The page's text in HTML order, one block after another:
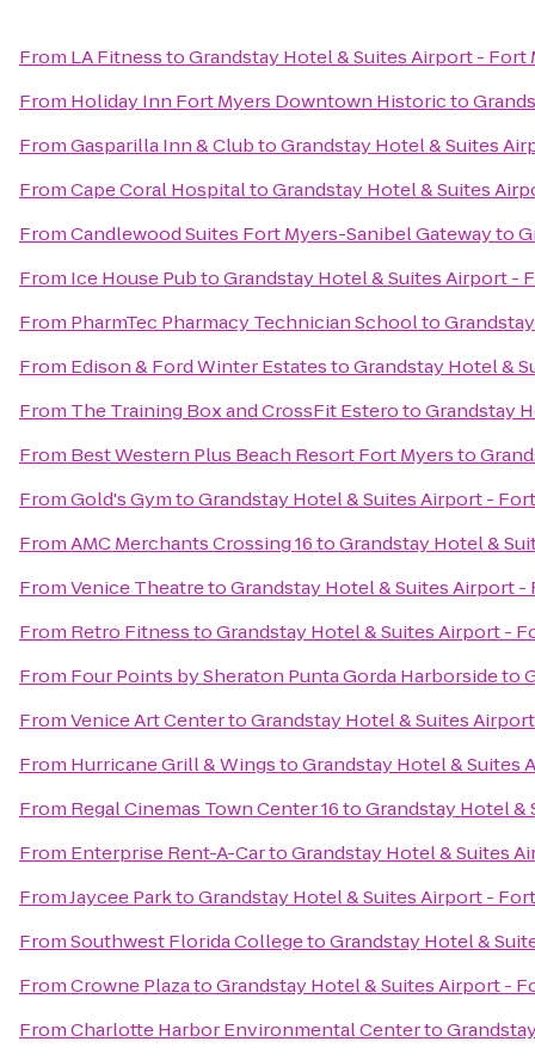
From LA FitnesstoGrandstay Hotel & Suites Airport - Fort
From Holiday Inn Fort Myers Downtown Historicto
FromGasparilla Inn & ClubtoGrandstay Hotel & Suites
FromCape Coral HospitaltoGrandstay Hotel & Suites
FromCandlewood Suites Fort Myers-Sanibel Gatewayto
From Ice House PubtoGrandstay Hotel & Suites Airport -
From PharmTec Pharmacy Technician Schoolto
From Edison & Ford Winter EstatestoGrandstay Hotel &
From The Training Box and CrossFit EsterotoGrandstay
From Best Western Plus Beach Resort Fort Myersto
FromGold's GymtoGrandstay Hotel & Suites Airport -
FromAMC Merchants Crossing 16toGrandstay Hotel &
FromVenice TheatretoGrandstay Hotel & Suites Airport -
From Retro FitnesstoGrandstay Hotel & Suites Airport -
From Four Points by Sheraton Punta Gorda Harborsideto
FromVenice Art CentertoGrandstay Hotel & Suites
From Hurricane Grill & WingstoGrandstay Hotel & Suites
From Regal Cinemas Town Center 16toGrandstay Hotel &
From Enterprise Rent-A-CartoGrandstay Hotel & Suites
FromJaycee ParktoGrandstay Hotel & Suites Airport -
FromSouthwest Florida CollegetoGrandstay Hotel &
FromCrowne PlazatoGrandstay Hotel & Suites Airport -
FromCharlotte Harbor Environmental Centerto